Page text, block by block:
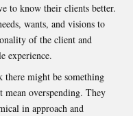
to know their clients better.
wants, and visions to
of the client and
experience.
there might be something
mean overspending. They
in approach and